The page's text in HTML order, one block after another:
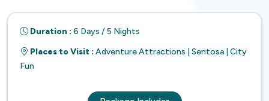
Duration : 6 Days / 5 Nights
Places to Visit : Adventure Attractions | Sentosa | City
Fun